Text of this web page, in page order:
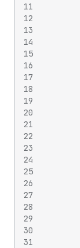
11
12
13
14
15
16
17
18
19
20
21
22
23
24
25
26
27
28
29
30
31